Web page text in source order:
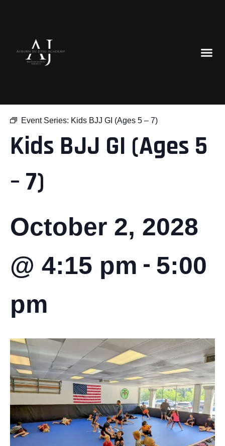
Event Series: Kids BJJ GI (Ages 5 – 7)
Kids BJJ GI (Ages 5
– 7)
October 2, 2028
@ 4:15 pm - 5:00
pm